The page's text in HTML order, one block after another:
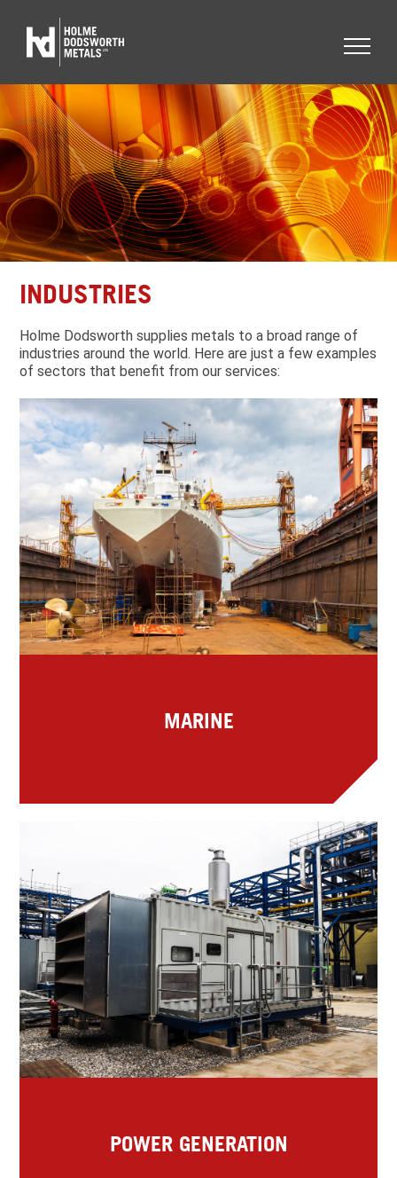
INDUSTRIES
Holme Dodsworth supplies metals to a broad range of
industries around the world. Here are just a few examples
of sectors that benefit from our services:
MARINE
POWER GENERATION